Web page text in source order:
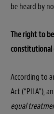
be heard by
The right to
constitutional
According to
Act (“PILA”),
equal